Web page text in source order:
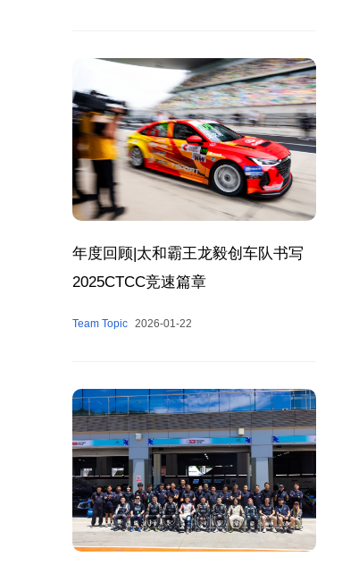
年度回顾|太和霸王龙毅创车队书写
2025CTCC竞速篇章
Team Topic 2026-01-22